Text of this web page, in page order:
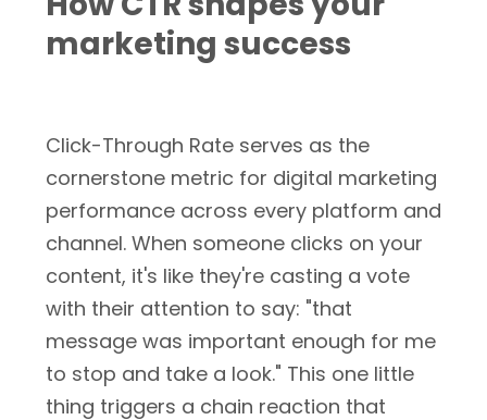
marketing success
Click-Through Rate serves as the
cornerstone metric for digital marketing
performance across every platform and
channel. When someone clicks on your
content, it's like they're casting a vote
with their attention to say: "that
message was important enough for me
to stop and take a look." This one little
thing triggers a chain reaction that